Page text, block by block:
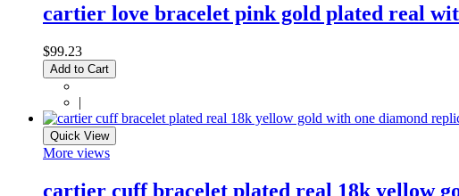
cartier love bracelet pink gold plated real
$99.23
Add to Cart
|
Quick View
More views
cartier cuff bracelet plated real 18k yellow